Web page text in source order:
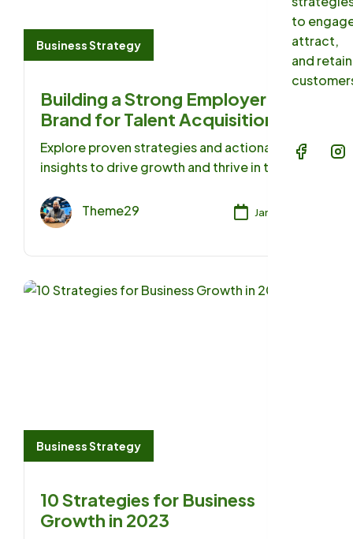
Business Strategy
Building a Strong Employer
Brand for Talent Acquisition
Explore proven strategies and actionable
insights to drive growth and thrive in the
Theme29
Jan 17, 2025
Business Strategy
10 Strategies for Business
Growth in 2023